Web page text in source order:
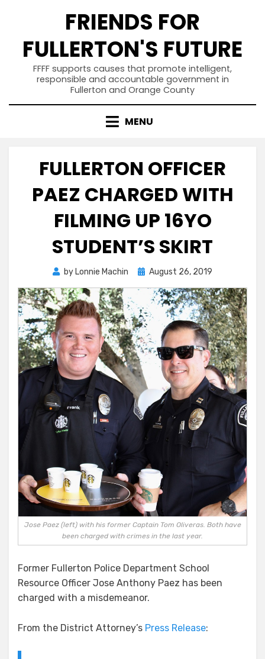
FRIENDS FOR
FULLERTON'S FUTURE
FFFF supports causes that promote intelligent,
responsible and accountable government in
Fullerton and Orange County
MENU
FULLERTON OFFICER
PAEZ CHARGED WITH
FILMING UP 16YO
STUDENT’S SKIRT
by Lonnie Machin
Posted
August 26, 2019
Jose Paez (left) with his former Captain Tom Oliveras. Both have
been charged with crimes in the last year.
Former Fullerton Police Department School
Resource Officer Jose Anthony Paez has been
charged with a misdemeanor.
From the District Attorney’s Press Release: